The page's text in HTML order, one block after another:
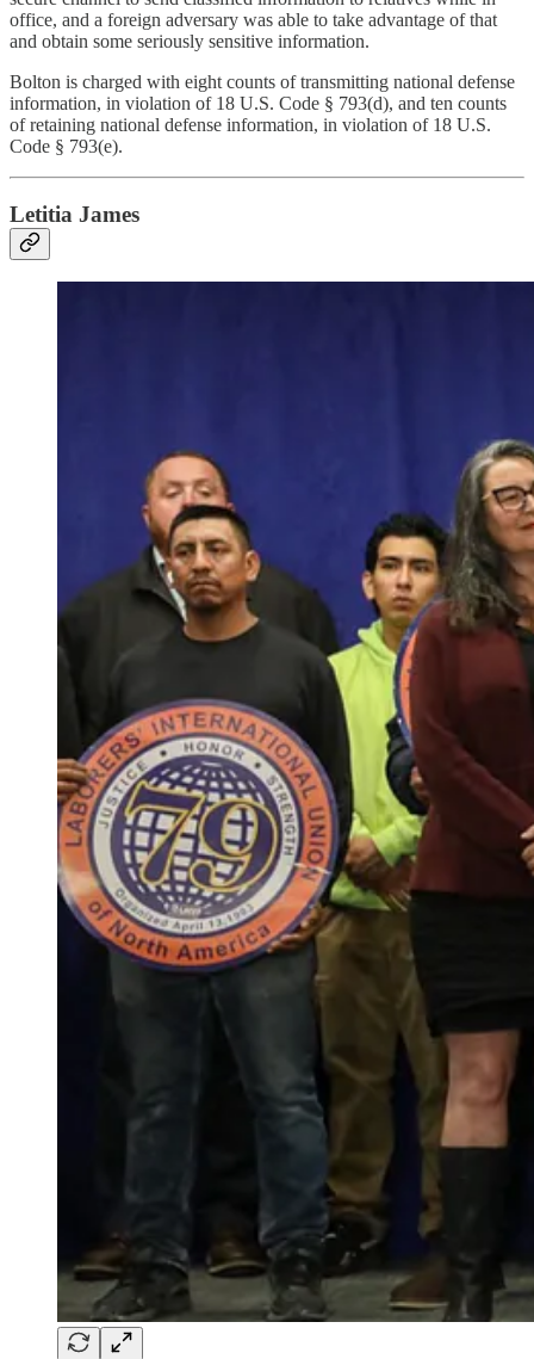
office, and a foreign adversary was able to take advantage of that
and obtain some seriously sensitive information.
Bolton is charged with eight counts of transmitting national defense
information, in violation of 18 U.S. Code § 793(d), and ten counts
of retaining national defense information, in violation of 18 U.S.
Code § 793(e).
Letitia James